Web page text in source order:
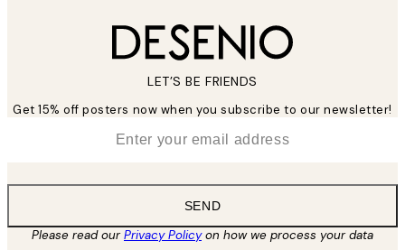
LET’S BE FRIENDS
Get 15% off posters now when you subscribe to our newsletter!
SEND
Please read ourPrivacy Policyon how we process your data